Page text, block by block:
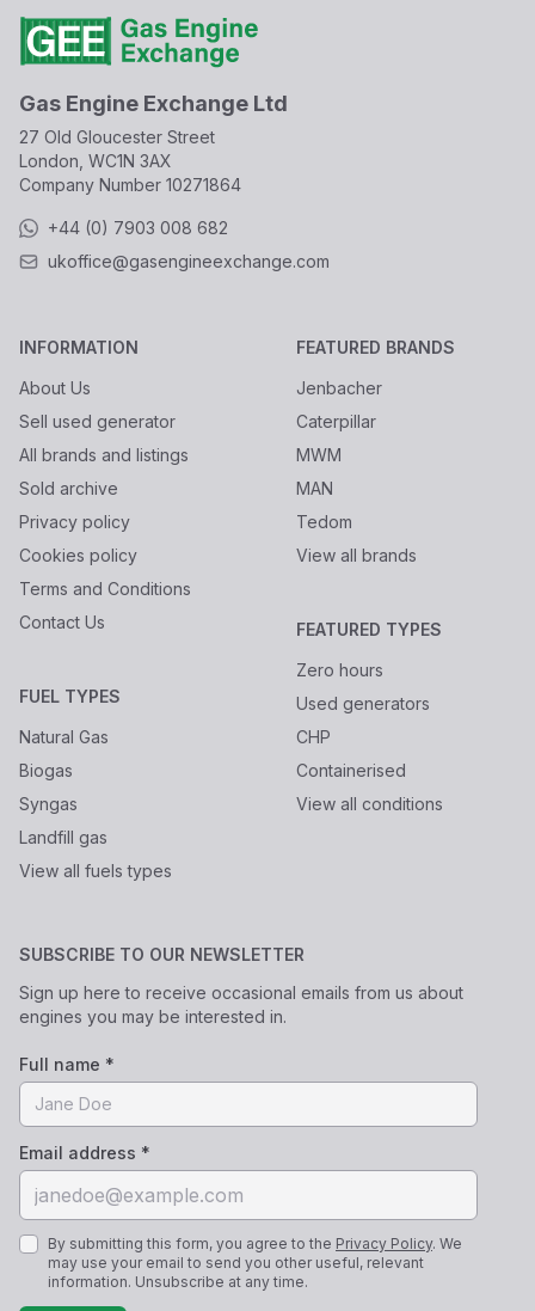
Gas Engine Exchange Ltd
27 Old Gloucester Street
London, WC1N 3AX
Company Number 10271864
+44 (0) 7903 008 682
ukoffice@gasengineexchange.com
INFORMATION
About Us
Sell used generator
All brands and listings
Sold archive
Privacy policy
Cookies policy
Terms and Conditions
Contact Us
FUEL TYPES
Natural Gas
Biogas
Syngas
Landfill gas
View all fuels types
FEATURED BRANDS
Jenbacher
Caterpillar
MWM
MAN
Tedom
View all brands
FEATURED TYPES
Zero hours
Used generators
CHP
Containerised
View all conditions
SUBSCRIBE TO OUR NEWSLETTER
Sign up here to receive occasional emails from us about
engines you may be interested in.
Full name *
Email address *
By submitting this form, you agree to the Privacy Policy. We
may use your email to send you other useful, relevant
information. Unsubscribe at any time.